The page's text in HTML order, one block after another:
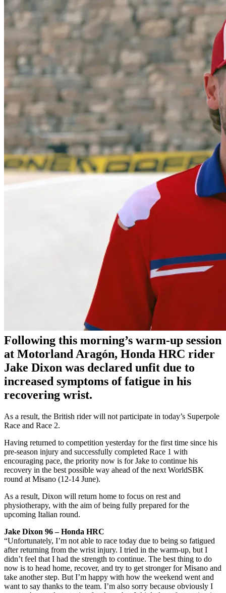
Following this morning’s warm-up session
at Motorland Aragón, Honda HRC rider
Jake Dixon was declared unfit due to
increased symptoms of fatigue in his
recovering wrist.
As a result, the British rider will not participate in today’s Superpole
Race and Race 2.
Having returned to competition yesterday for the first time since his
pre-season injury and successfully completed Race 1 with
encouraging pace, the priority now is for Jake to continue his
recovery in the best possible way ahead of the next WorldSBK
round at Misano (12-14 June).
As a result, Dixon will return home to focus on rest and
physiotherapy, with the aim of being fully prepared for the
upcoming Italian round.
Jake Dixon 96 – Honda HRC
“Unfortunately, I’m not able to race today due to being so fatigued
after returning from the wrist injury. I tried in the warm-up, but I
didn’t feel that I had the strength to continue. The best thing to do
now is to head home, recover, and try to get stronger for Misano and
take another step. But I’m happy with how the weekend went and
want to say thanks to the team. I’m also sorry because obviously I